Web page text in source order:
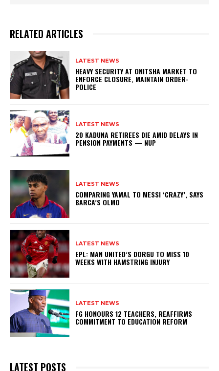
RELATED ARTICLES
LATEST NEWS
HEAVY SECURITY AT ONITSHA MARKET TO
ENFORCE CLOSURE, MAINTAIN ORDER-
POLICE
LATEST NEWS
20 KADUNA RETIREES DIE AMID DELAYS IN
PENSION PAYMENTS — NUP
LATEST NEWS
COMPARING YAMAL TO MESSI ‘CRAZY’, SAYS
BARCA’S OLMO
LATEST NEWS
EPL: MAN UNITED’S DORGU TO MISS 10
WEEKS WITH HAMSTRING INJURY
LATEST NEWS
FG HONOURS 12 TEACHERS, REAFFIRMS
COMMITMENT TO EDUCATION REFORM
LATEST POSTS